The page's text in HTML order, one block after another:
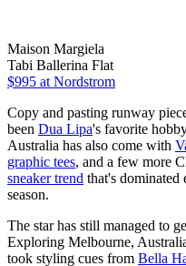
Maison Margiela
Tabi Ballerina Flat
$995 at Nordstrom
Copy and pasting runway
been Dua Lipa's favorite
Australia has also come with
graphic tees, and a few more
sneaker trend that's dominated
season.
The star has still managed to
Exploring Melbourne,
took styling cues from Bella